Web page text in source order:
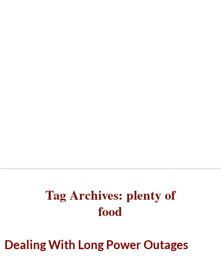
Tag Archives: plenty of
food
Dealing With Long Power Outages